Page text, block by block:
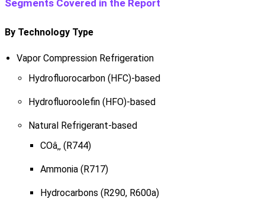
Segments Covered in the Report
By Technology Type
Vapor Compression Refrigeration
Hydrofluorocarbon (HFC)-based
Hydrofluoroolefin (HFO)-based
Natural Refrigerant-based
COâ‚‚ (R744)
Ammonia (R717)
Hydrocarbons (R290, R600a)